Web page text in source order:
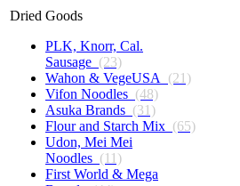
Dried Goods
PLK, Knorr, Cal.
Sausage (23)
Wahon & VegeUSA (21)
Vifon Noodles (48)
Asuka Brands (31)
Flour and Starch Mix (65)
Udon, Mei Mei
Noodles (11)
First World & Mega